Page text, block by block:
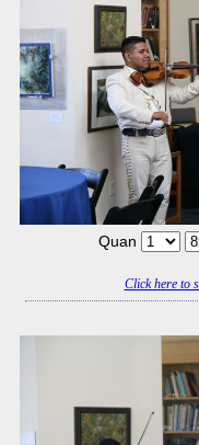
Quan
Click here to